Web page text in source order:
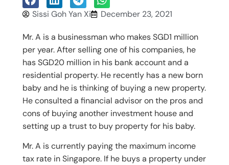
Sissi Goh Yan Xi December 23, 2021
Mr. A is a businessman who makes SGD1 million
per year. After selling one of his companies, he
has SGD20 million in his bank account and a
residential property. He recently has a new born
baby and he is thinking of buying a new property.
He consulted a financial advisor on the pros and
cons of buying another investment house and
setting up a trust to buy property for his baby.
Mr. A is currently paying the maximum income
tax rate in Singapore. If he buys a property under